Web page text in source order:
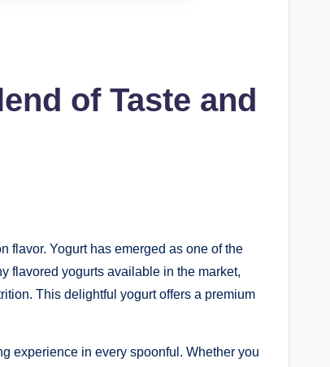
of Taste and
flavor. Yogurt has emerged as one of the
flavored yogurts available in the market,
This delightful yogurt offers a premium
experience in every spoonful. Whether you